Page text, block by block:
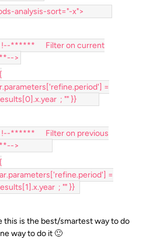
sort="-x">
Filter on current
>
=
; "" }}
Filter on previous
>
=
; "" }}
this is the best/smartest way to do
way to do it 🙂